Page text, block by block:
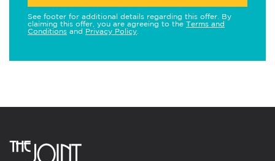
See footer for additional details regarding this offer. By
claiming this offer, you are agreeing to the Terms and
Conditions and Privacy Policy